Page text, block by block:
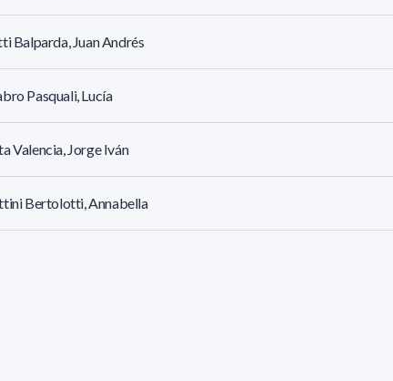
Balparda, Juan Andrés
Pasquali, Lucía
Valencia, Jorge Iván
Bertolotti, Annabella